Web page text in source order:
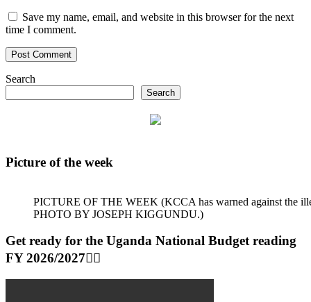
Save my name, email, and website in this browser for the next
time I comment.
Search
Search
Picture of the week
PICTURE OF THE WEEK (KCCA has warned against the
PHOTO BY JOSEPH KIGGUNDU.)
Get ready for the Uganda National Budget reading
FY 2026/2027👆🏾